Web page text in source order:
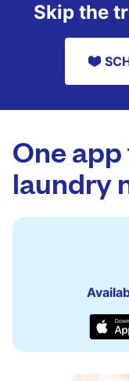
Skip the
One
laundry